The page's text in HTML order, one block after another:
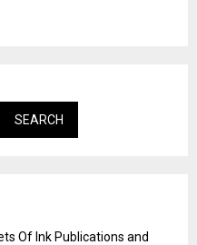
SEARCH
Of Ink Publications and